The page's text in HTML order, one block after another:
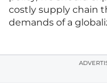
costly supply chain
demands of a